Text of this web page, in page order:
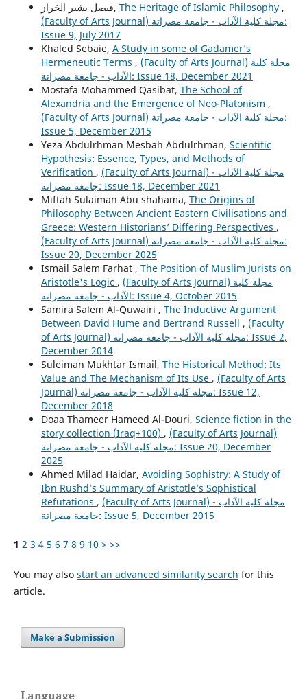
فيصل بشير الخراز, The Heritage of Islamic Philosophy ,
(Faculty of Arts Journal) مجلة كلية الآداب - جامعة مصراتة:
Issue 9, July 2017
Khaled Sebaie, A Study in some of Gadamer’s
Hermeneutic Terms , (Faculty of Arts Journal) مجلة كلية
الآداب - جامعة مصراتة: Issue 18, December 2021
Mostafa Mohammed Qasibat, The School of
Alexandria and the Emergence of Neo-Platonism ,
(Faculty of Arts Journal) مجلة كلية الآداب - جامعة مصراتة:
Issue 5, December 2015
Yeza Abdulrhman Mesbah Abdulrhman, Scientific
Hypothesis: Essence, Types, and Methods of
Verification , (Faculty of Arts Journal) مجلة كلية الآداب -
جامعة مصراتة: Issue 18, December 2021
Miftah Sulaiman Abu shahama, The Origins of
Philosophy Between Ancient Eastern Civilisations and
Greece: Western Historians’ Differing Perspectives ,
(Faculty of Arts Journal) مجلة كلية الآداب - جامعة مصراتة:
Issue 20, December 2025
Ismail Salem Farhat , The Position of Muslim Jurists on
Aristotle's Logic , (Faculty of Arts Journal) مجلة كلية
الآداب - جامعة مصراتة: Issue 4, October 2015
Samira Salem Al-Quwairi , The Inductive Argument
Between David Hume and Bertrand Russell , (Faculty
of Arts Journal) مجلة كلية الآداب - جامعة مصراتة: Issue 2,
December 2014
Suleiman Mukhtar Ismail, The Historical Method: Its
Value and The Mechanism of Its Use , (Faculty of Arts
Journal) مجلة كلية الآداب - جامعة مصراتة: Issue 12,
December 2018
Doaa Thameer Hameed Al-Douri, Science fiction in the
story collection (Iraq+100) , (Faculty of Arts Journal)
مجلة كلية الآداب - جامعة مصراتة: Issue 20, December
2025
Ahmed Milad Haidar, Avoiding Sophistry: A Study of
Ibn Rushd’s Summary of Aristotle’s Sophistical
Refutations , (Faculty of Arts Journal) مجلة كلية الآداب -
جامعة مصراتة: Issue 5, December 2015
1 2 3 4 5 6 7 8 9 10 > >>
You may also start an advanced similarity search for this
article.
Make a Submission
Language